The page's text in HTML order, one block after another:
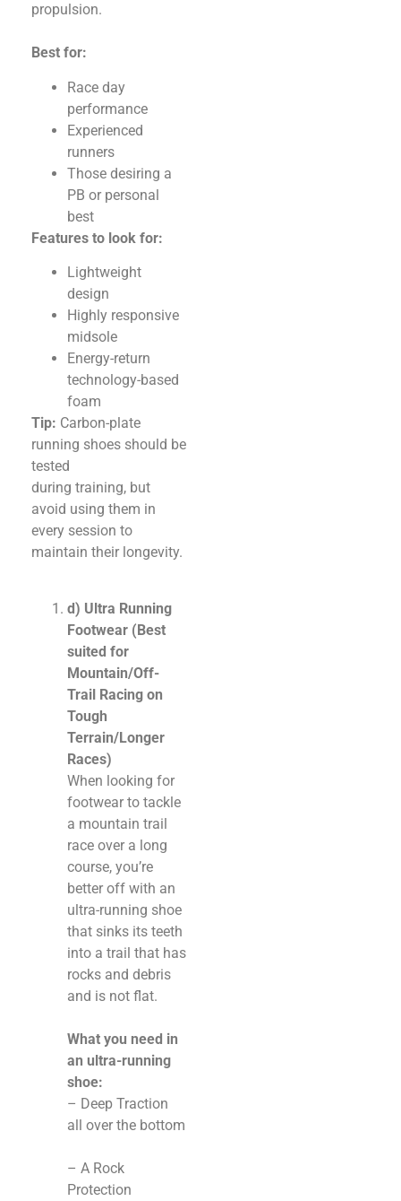
propulsion.
Best for:
Race day
performance
Experienced
runners
Those desiring a
PB or personal
best
Features to look for:
Lightweight
design
Highly responsive
midsole
Energy-return
technology-based
foam
Tip: Carbon-plate
running shoes should be
tested
during training, but
avoid using them in
every session to
maintain their longevity.
d) Ultra Running
Footwear (Best
suited for
Mountain/Off-
Trail Racing on
Tough
Terrain/Longer
Races)
When looking for
footwear to tackle
a mountain trail
race over a long
course, you’re
better off with an
ultra-running shoe
that sinks its teeth
into a trail that has
rocks and debris
and is not flat.
What you need in
an ultra-running
shoe:
– Deep Traction
all over the bottom
– A Rock
Protection